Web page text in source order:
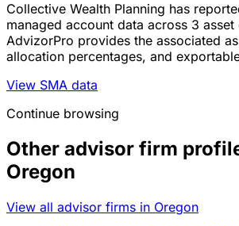
Collective Wealth Planning has
managed account data across 3 asset
AdvizorPro provides the associated
allocation percentages, and
View SMA data
Continue browsing
Other advisor firm
Oregon
View all advisor firms in Oregon